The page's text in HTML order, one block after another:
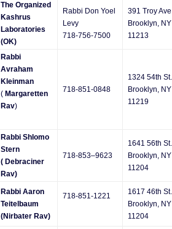
The Organized
Kashrus
Laboratories
(OK)
Rabbi Don Yoel
Levy
718-756-7500
391 Troy
Brooklyn, NY
11213
Rabbi
Avraham
Kleinman
( Margaretten
Rav)
718-851-0848
1324 54th St.
Brooklyn, NY
11219
Rabbi Shlomo
Stern
( Debraciner
Rav)
718-853–9623
1641 56th St.
Brooklyn, NY
11204
Rabbi Aaron
Teitelbaum
(Nirbater Rav)
718-851-1221
1617 46th
Brooklyn, NY
11204